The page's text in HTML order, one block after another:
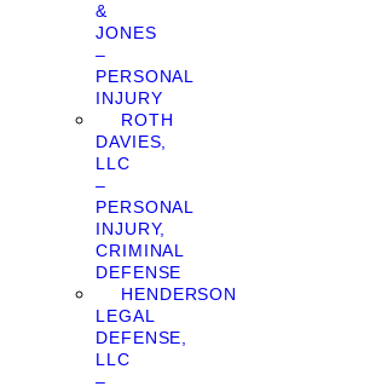
&
JONES
–
PERSONAL
INJURY
ROTH
DAVIES,
LLC
–
PERSONAL
INJURY,
CRIMINAL
DEFENSE
HENDERSON
LEGAL
DEFENSE,
LLC
–